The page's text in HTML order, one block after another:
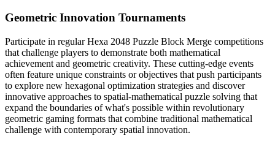
Geometric Innovation Tournaments
Participate in regular Hexa 2048 Puzzle Block Merge competitions
that challenge players to demonstrate both mathematical
achievement and geometric creativity. These cutting-edge events
often feature unique constraints or objectives that push participants
to explore new hexagonal optimization strategies and discover
innovative approaches to spatial-mathematical puzzle solving that
expand the boundaries of what's possible within revolutionary
geometric gaming formats that combine traditional mathematical
challenge with contemporary spatial innovation.